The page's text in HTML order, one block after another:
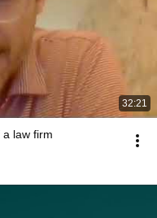
32:21
law firm